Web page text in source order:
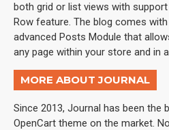
both grid or list views with
Row feature. The blog comes
advanced Posts Module that
any page within your store and in
MORE ABOUT JOURNAL
Since 2013, Journal has been the
OpenCart theme on the market.